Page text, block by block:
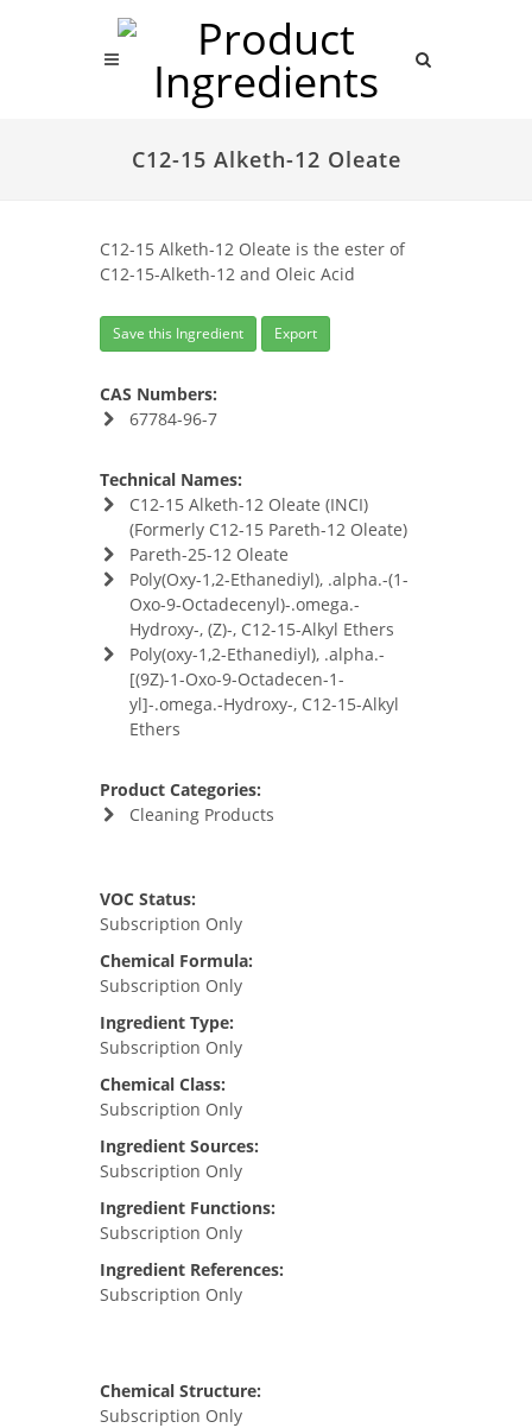
C12-15 Alketh-12 Oleate
C12-15 Alketh-12 Oleate is the ester of
C12-15-Alketh-12 and Oleic Acid
Save this Ingredient Export
CAS Numbers:
67784-96-7
Technical Names:
C12-15 Alketh-12 Oleate (INCI)
(Formerly C12-15 Pareth-12 Oleate)
Pareth-25-12 Oleate
Poly(Oxy-1,2-Ethanediyl), .alpha.-(1-
Oxo-9-Octadecenyl)-.omega.-
Hydroxy-, (Z)-, C12-15-Alkyl Ethers
Poly(oxy-1,2-Ethanediyl), .alpha.-
[(9Z)-1-Oxo-9-Octadecen-1-
yl]-.omega.-Hydroxy-, C12-15-Alkyl
Ethers
Product Categories:
Cleaning Products
VOC Status:
Subscription Only
Chemical Formula:
Subscription Only
Ingredient Type:
Subscription Only
Chemical Class:
Subscription Only
Ingredient Sources:
Subscription Only
Ingredient Functions:
Subscription Only
Ingredient References:
Subscription Only
Chemical Structure:
Subscription Only